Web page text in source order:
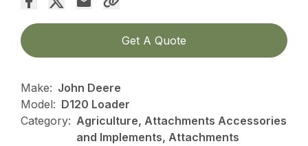
Get A Quote
Make: John Deere
Model: D120 Loader
Category: Agriculture, Attachments Accessories
and Implements, Attachments